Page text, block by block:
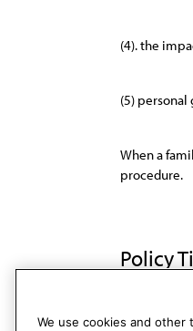
(4). the
(5)
When a
procedure.
Policy
CEJA Rep.
We use cookies and